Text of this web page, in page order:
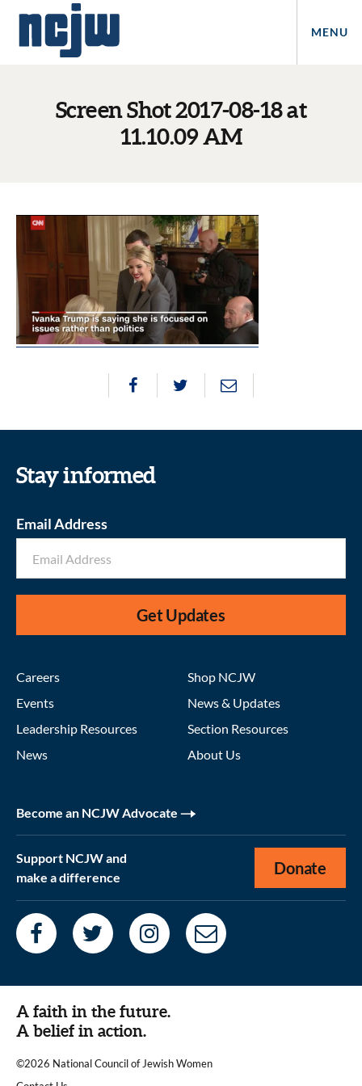
MENU
Screen Shot 2017-08-18 at
11.10.09 AM
Stay informed
Email Address
Get Updates
Careers
Events
Leadership Resources
News
Shop NCJW
News & Updates
Section Resources
About Us
Become an NCJW Advocate
Support NCJW and
make a difference
Donate
A faith in the future.
A belief in action.
©2026 National Council of Jewish Women
|